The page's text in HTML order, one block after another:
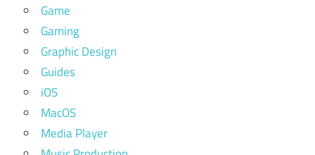
Game
Gaming
Graphic Design
Guides
iOS
MacOS
Media Player